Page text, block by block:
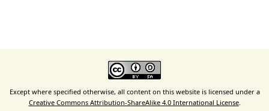
i
Except where specified otherwise, all content on this website is licensed under a
Creative Commons Attribution-ShareAlike 4.0 International License.